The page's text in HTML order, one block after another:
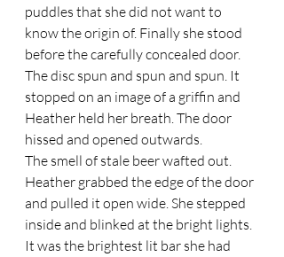
puddles that she did not want to
know the origin of. Finally she stood
before the carefully concealed door.
The disc spun and spun and spun. It
stopped on an image of a griffin and
Heather held her breath. The door
hissed and opened outwards.
The smell of stale beer wafted out.
Heather grabbed the edge of the door
and pulled it open wide. She stepped
inside and blinked at the bright lights.
It was the brightest lit bar she had